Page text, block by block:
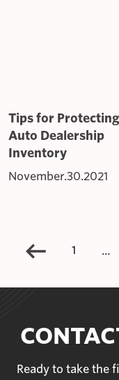
Tips for Protecting
Auto Dealership
Inventory
November.30.2021
1 …
Ready to take the